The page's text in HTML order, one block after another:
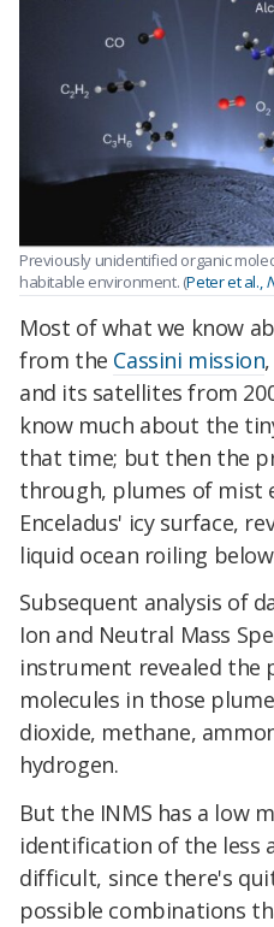
Previously unidentified organic
habitable environment. (Peter et al.,
Most of what we know
from the Cassini mission
and its satellites from
know much about the
that time; but then the
through, plumes of mist
Enceladus' icy surface,
liquid ocean roiling
Subsequent analysis of
Ion and Neutral Mass
instrument revealed the
molecules in those
dioxide, methane,
hydrogen.
But the INMS has a low
identification of the less
difficult, since there's
possible combinations